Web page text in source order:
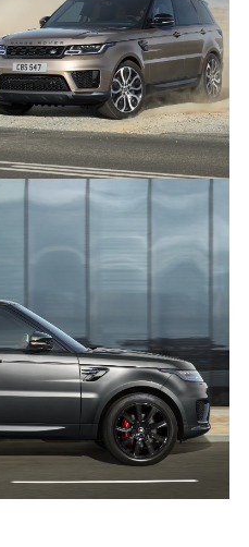
SHARE